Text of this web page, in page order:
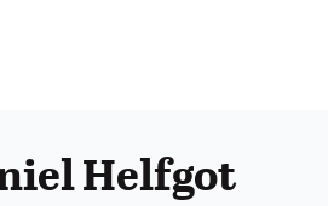
Helfgot